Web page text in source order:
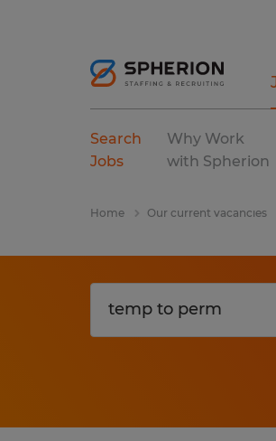
Search
Jobs
Why Work
with Spherion
Home Our current vacancies